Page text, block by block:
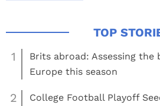
1
Brits abroad: Assessing the
Europe this season
2
College Football Playoff